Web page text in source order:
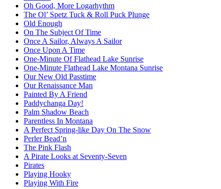
Oh Good, More Logarhythm
The Ol’ Spetz Tuck & Roll Puck Plunge
Old Enough
On The Subject Of Time
Once A Sailor, Always A Sailor
Once Upon A Time
One-Minute Of Flathead Lake Sunrise
One-Minute Flathead Lake Montana Sunrise
Our New Old Passtime
Our Renaissance Man
Painted By A Friend
Paddychanga Day!
Palm Shadow Beach
Parentless In Montana
A Perfect Spring-like Day On The Snow
Perler Bead’n
The Pink Flash
A Pirate Looks at Seventy-Seven
Pirates
Playing Hooky
Playing With Fire